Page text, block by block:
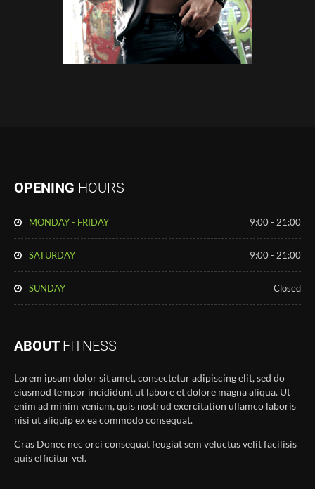
OPENING HOURS
MONDAY - FRIDAY 9:00 - 21:00
SATURDAY 9:00 - 21:00
SUNDAY Closed
ABOUT FITNESS
Lorem ipsum dolor sit amet, consectetur adipiscing elit, sed do
eiusmod tempor incididunt ut labore et dolore magna aliqua. Ut
enim ad minim veniam, quis nostrud exercitation ullamco laboris
nisi ut aliquip ex ea commodo consequat.
Cras Donec nec orci consequat feugiat sem veluctus velit facilisis
quis efficitur vel.